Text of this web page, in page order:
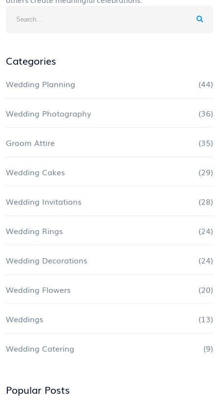
Categories
Wedding Planning (44)
Wedding Photography (36)
Groom Attire (35)
Wedding Cakes (29)
Wedding Invitations (28)
Wedding Rings (24)
Wedding Decorations (24)
Wedding Flowers (20)
Weddings (13)
Wedding Catering (9)
Popular Posts